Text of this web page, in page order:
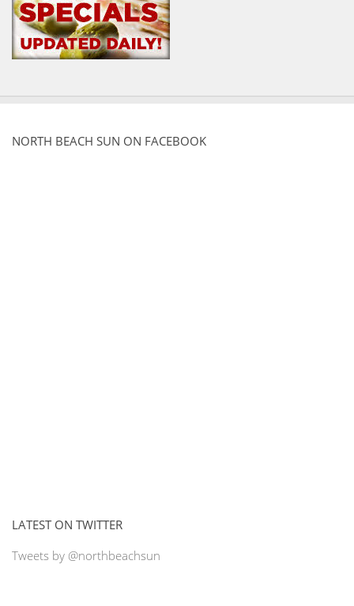
NORTH BEACH SUN ON FACEBOOK
LATEST ON TWITTER
Tweets by @northbeachsun